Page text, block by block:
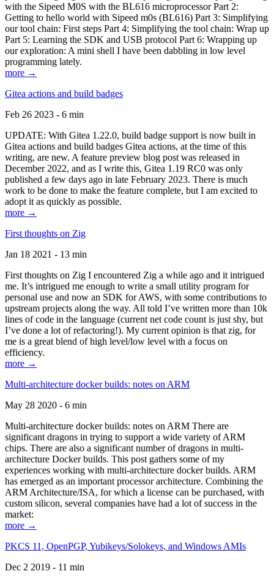
with the Sipeed M0S with the BL616 microprocessor Part 2:
Getting to hello world with Sipeed m0s (BL616) Part 3: Simplifying
our tool chain: First steps Part 4: Simplifying the tool chain: Wrap up
Part 5: Learning the SDK and USB protocol Part 6: Wrapping up
our exploration: A mini shell I have been dabbling in low level
programming lately.
more →
Gitea actions and build badges
Feb 26 2023 - 6 min
UPDATE: With Gitea 1.22.0, build badge support is now built in
Gitea actions and build badges Gitea actions, at the time of this
writing, are new. A feature preview blog post was released in
December 2022, and as I write this, Gitea 1.19 RC0 was only
published a few days ago in late February 2023. There is much
work to be done to make the feature complete, but I am excited to
adopt it as quickly as possible.
more →
First thoughts on Zig
Jan 18 2021 - 13 min
First thoughts on Zig I encountered Zig a while ago and it intrigued
me. It’s intrigued me enough to write a small utility program for
personal use and now an SDK for AWS, with some contributions to
upstream projects along the way. All told I’ve written more than 10k
lines of code in the language (current net code count is just shy, but
I’ve done a lot of refactoring!). My current opinion is that zig, for
me is a great blend of high level/low level with a focus on
efficiency.
more →
Multi-architecture docker builds: notes on ARM
May 28 2020 - 6 min
Multi-architecture docker builds: notes on ARM There are
significant dragons in trying to support a wide variety of ARM
chips. There are also a significant number of dragons in multi-
architecture Docker builds. This post gathers some of my
experiences working with multi-architecture docker builds. ARM
has emerged as an important processor architecture. Combining the
ARM Architecture/ISA, for which a license can be purchased, with
custom silicon, several companies have had a lot of success in the
market:
more →
PKCS 11, OpenPGP, Yubikeys/Solokeys, and Windows AMIs
Dec 2 2019 - 11 min